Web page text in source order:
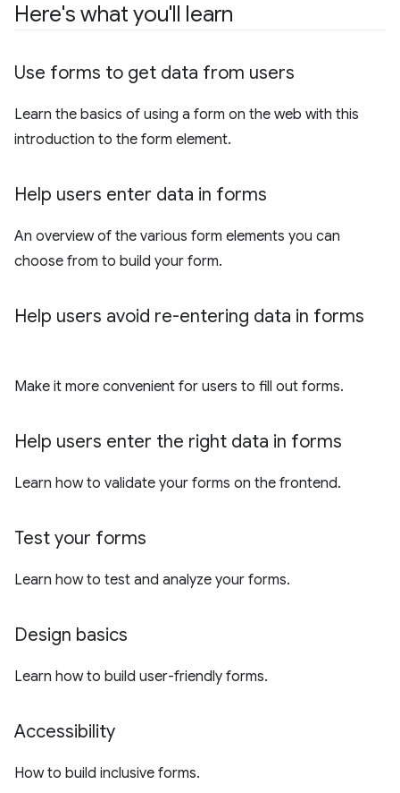
Here's what you'll learn
Use forms to get data from users
Learn the basics of using a form on the web with this
introduction to the form element.
Help users enter data in forms
An overview of the various form elements you can
choose from to build your form.
Help users avoid re-entering data in forms
Make it more convenient for users to fill out forms.
Help users enter the right data in forms
Learn how to validate your forms on the frontend.
Test your forms
Learn how to test and analyze your forms.
Design basics
Learn how to build user-friendly forms.
Accessibility
How to build inclusive forms.